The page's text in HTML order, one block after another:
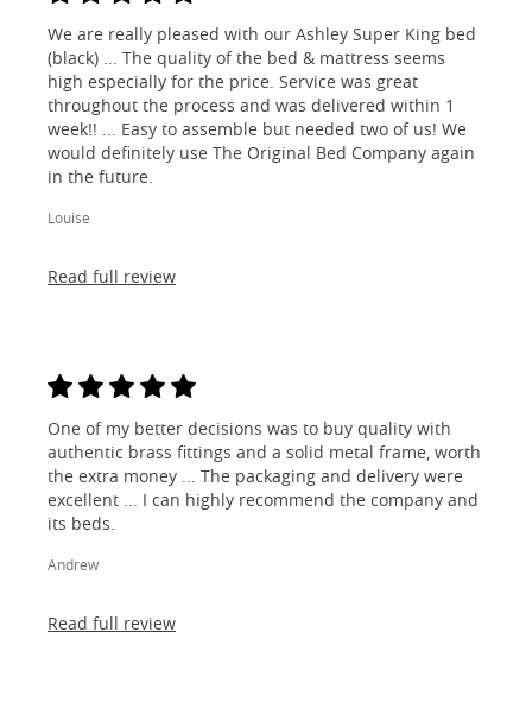
We are really pleased with our Ashley Super King bed
(black) ... The quality of the bed & mattress seems
high especially for the price. Service was great
throughout the process and was delivered within 1
week!! ... Easy to assemble but needed two of us! We
would definitely use The Original Bed Company again
in the future.
Louise
Read full review
One of my better decisions was to buy quality with
authentic brass fittings and a solid metal frame, worth
the extra money ... The packaging and delivery were
excellent ... I can highly recommend the company and
its beds.
Andrew
Read full review